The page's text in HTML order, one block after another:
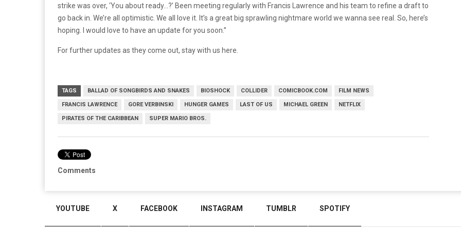
strike was over, ‘You about ready…?’ Been meeting regularly with Francis Lawrence and his team to refine a draft to
go back in. We’re all optimistic. We all love it. It’s a great big sprawling nightmare world we wanna see real. So, here’s
hoping. I would love to have an update for you soon.”
For further updates as they come out, stay with us here.
TAGS BALLAD OF SONGBIRDS AND SNAKES BIOSHOCK COLLIDER COMICBOOK.COM FILM NEWS
FRANCIS LAWRENCE GORE VERBINSKI HUNGER GAMES LAST OF US MICHAEL GREEN NETFLIX
PIRATES OF THE CARIBBEAN SUPER MARIO BROS.
Comments
YOUTUBE X FACEBOOK INSTAGRAM TUMBLR SPOTIFY